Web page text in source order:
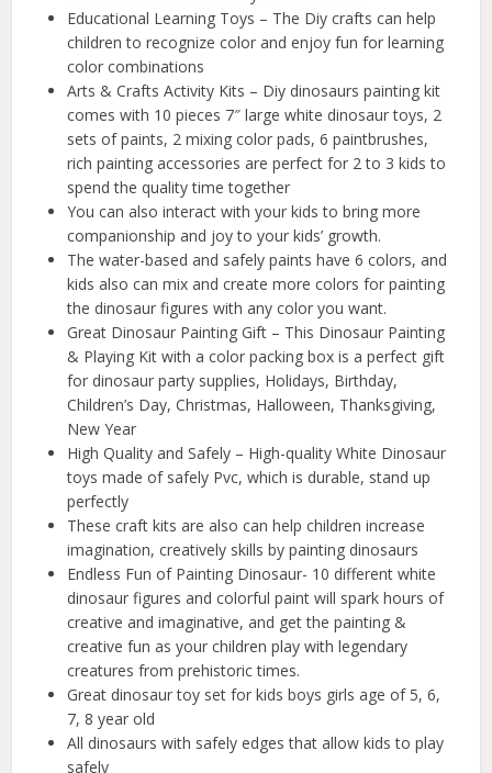
Educational Learning Toys – The Diy crafts can help
children to recognize color and enjoy fun for learning
color combinations
Arts & Crafts Activity Kits – Diy dinosaurs painting kit
comes with 10 pieces 7″ large white dinosaur toys, 2
sets of paints, 2 mixing color pads, 6 paintbrushes,
rich painting accessories are perfect for 2 to 3 kids to
spend the quality time together
You can also interact with your kids to bring more
companionship and joy to your kids’ growth.
The water-based and safely paints have 6 colors, and
kids also can mix and create more colors for painting
the dinosaur figures with any color you want.
Great Dinosaur Painting Gift – This Dinosaur Painting
& Playing Kit with a color packing box is a perfect gift
for dinosaur party supplies, Holidays, Birthday,
Children’s Day, Christmas, Halloween, Thanksgiving,
New Year
High Quality and Safely – High-quality White Dinosaur
toys made of safely Pvc, which is durable, stand up
perfectly
These craft kits are also can help children increase
imagination, creatively skills by painting dinosaurs
Endless Fun of Painting Dinosaur- 10 different white
dinosaur figures and colorful paint will spark hours of
creative and imaginative, and get the painting &
creative fun as your children play with legendary
creatures from prehistoric times.
Great dinosaur toy set for kids boys girls age of 5, 6,
7, 8 year old
All dinosaurs with safely edges that allow kids to play
safely